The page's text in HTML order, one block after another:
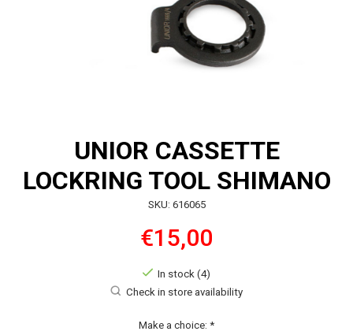
UNIOR CASSETTE
LOCKRING TOOL SHIMANO
SKU: 616065
€15,00
In stock (4)
Check in store availability
Make a choice: *